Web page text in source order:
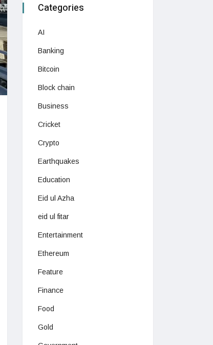
Categories
AI
Banking
Bitcoin
Block chain
Business
Cricket
Crypto
Earthquakes
Education
Eid ul Azha
eid ul fitar
Entertainment
Ethereum
Feature
Finance
Food
Gold